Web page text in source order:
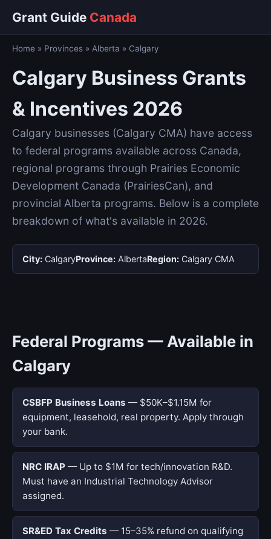
Grant Guide Canada
Home » Provinces » Alberta » Calgary
Calgary Business Grants
& Incentives 2026
Calgary businesses (Calgary CMA) have access
to federal programs available across Canada,
regional programs through Prairies Economic
Development Canada (PrairiesCan), and
provincial Alberta programs. Below is a complete
breakdown of what's available in 2026.
City: CalgaryProvince: AlbertaRegion: Calgary CMA
Federal Programs — Available in
Calgary
CSBFP Business Loans — $50K–$1.15M for
equipment, leasehold, real property. Apply through
your bank.
NRC IRAP — Up to $1M for tech/innovation R&D.
Must have an Industrial Technology Advisor
assigned.
SR&ED Tax Credits — 15–35% refund on qualifying